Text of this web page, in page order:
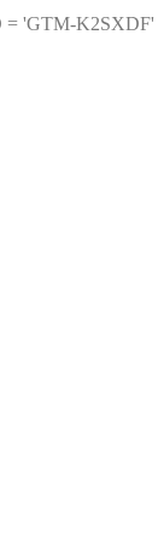
= 'GTM-K2SXDF'